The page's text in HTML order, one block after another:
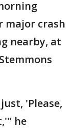
major crash
nearby, at
'Please,
he